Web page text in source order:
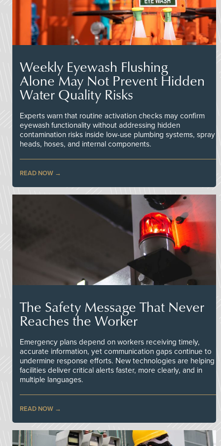
Weekly Eyewash Flushing
Alone May Not Prevent Hidden
Water Quality Risks
Experts warn that routine activation checks may confirm
eyewash functionality without addressing hidden
contamination risks inside low-use plumbing systems, spray
heads, hoses, and internal components.
READ NOW
The Safety Message That Never
Reaches the Worker
Emergency plans depend on workers receiving timely,
accurate information, yet communication gaps continue to
undermine response efforts. New technologies are helping
facilities deliver critical alerts faster, more clearly, and in
multiple languages.
READ NOW